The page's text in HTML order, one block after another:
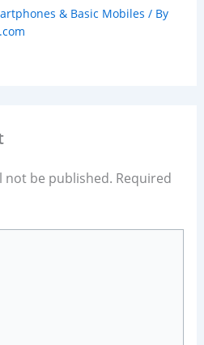
& Basic Mobiles / By
not be published. Required